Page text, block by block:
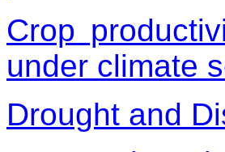
Crop
under climate
Drought and